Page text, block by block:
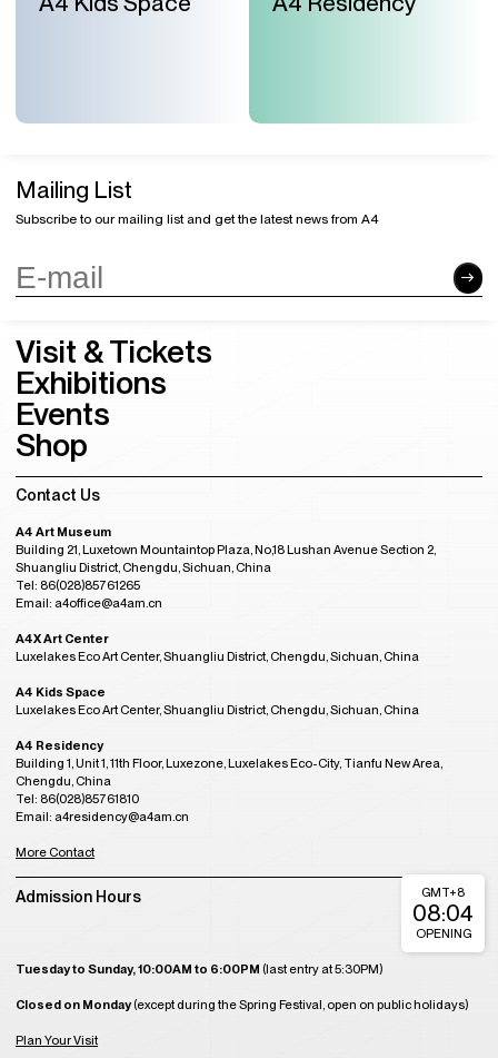
Mailing List
Subscribe to our mailing list and get the latest news from A4
Visit & Tickets
Exhibitions
Events
Shop
Contact Us
A4 Art Museum
Building 21, Luxetown Mountaintop Plaza, No,18 Lushan Avenue Section 2,
Shuangliu District, Chengdu, Sichuan, China
Tel: 86(028)85761265
Email: a4office@a4am.cn
A4X Art Center
Luxelakes Eco Art Center, Shuangliu District, Chengdu, Sichuan, China
A4 Kids Space
Luxelakes Eco Art Center, Shuangliu District, Chengdu, Sichuan, China
A4 Residency
Building 1, Unit 1, 11th Floor, Luxezone, Luxelakes Eco-City, Tianfu New Area,
Chengdu, China
Tel: 86(028)85761810
Email: a4residency@a4am.cn
More Contact
Admission Hours
Tuesday to Sunday, 10:00AM to 6:00PM (last entry at 5:30PM)
Closed on Monday(except during the Spring Festival, open on public holidays)
Plan Your Visit
GMT+8
08:04
OPENING